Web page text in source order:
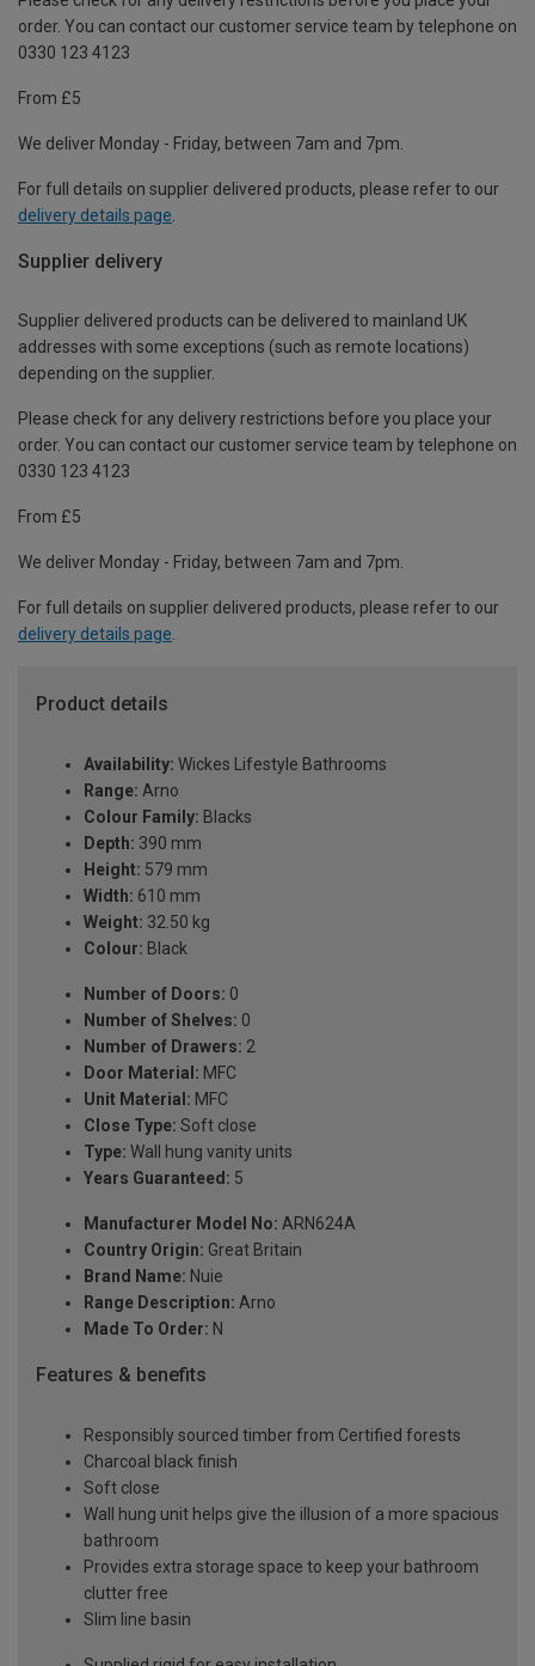
order. You can contact our customer service team by telephone on
0330 123 4123
From £5
We deliver Monday - Friday, between 7am and 7pm.
For full details on supplier delivered products, please refer to our
delivery details page
Supplier delivery
Supplier delivered products can be delivered to mainland UK
addresses with some exceptions (such as remote locations)
depending on the supplier.
Please check for any delivery restrictions before you place your
order. You can contact our customer service team by telephone on
0330 123 4123
From £5
We deliver Monday - Friday, between 7am and 7pm.
For full details on supplier delivered products, please refer to our
delivery details page.
Product details
Availability: Wickes Lifestyle Bathrooms
Range: Arno
Colour Family: Blacks
Depth: 390 mm
Height: 579 mm
Width: 610 mm
Weight: 32.50 kg
Colour: Black
Number of Doors: 0
Number of Shelves: 0
Number of Drawers: 2
Door Material: MFC
Unit Material: MFC
Close Type: Soft close
Type: Wall hung vanity units
Years Guaranteed: 5
Manufacturer Model No: ARN624A
Country Origin: Great Britain
Brand Name: Nuie
Range Description: Arno
Made To Order: N
Features & benefits
Responsibly sourced timber from Certified forests
Charcoal black finish
Soft close
Wall hung unit helps give the illusion of a more spacious
bathroom
Provides extra storage space to keep your bathroom
clutter free
Slim line basin